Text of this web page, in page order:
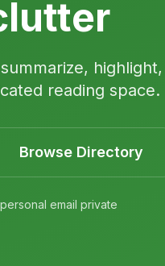
reading space.
Browse Directory
email private